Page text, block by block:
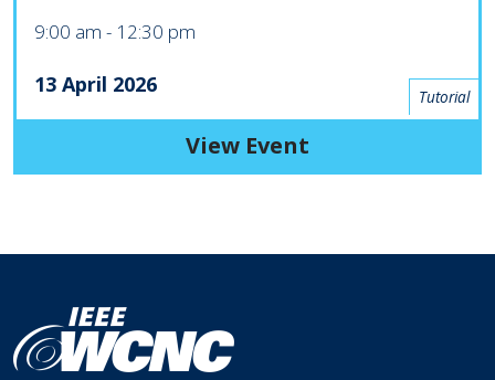
9:00 am - 12:30 pm
13 April 2026 Tutorial
View Event